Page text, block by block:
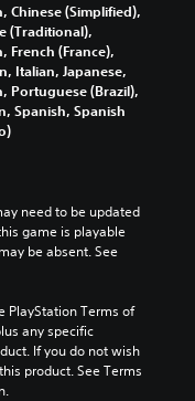
Chinese (Simplified),
(Traditional),
French (France),
Italian, Japanese,
Portuguese (Brazil),
Spanish, Spanish
need to be updated
game is playable
be absent. See
PlayStation Terms of
any specific
If you do not wish
product. See Terms